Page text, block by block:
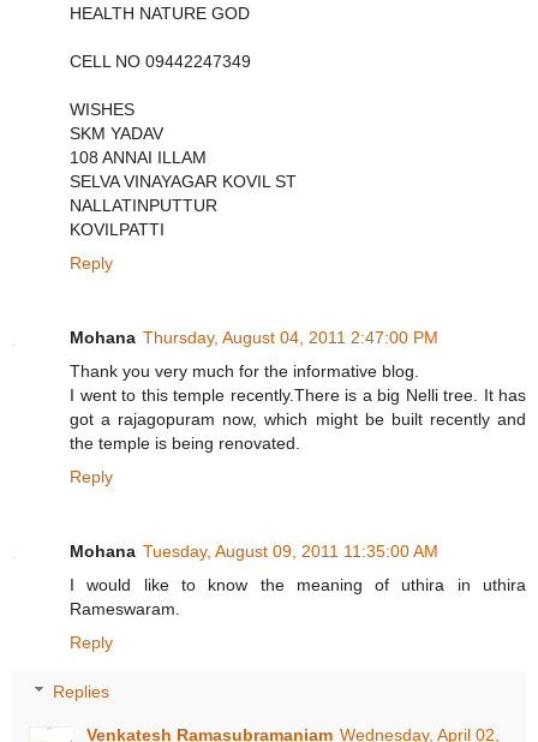
HEALTH NATURE GOD
CELL NO 09442247349
WISHES
SKM YADAV
108 ANNAI ILLAM
SELVA VINAYAGAR KOVIL ST
NALLATINPUTTUR
KOVILPATTI
Reply
Mohana Thursday, August 04, 2011 2:47:00 PM
Thank you very much for the informative blog.
I went to this temple recently.There is a big Nelli tree. It has
got a rajagopuram now, which might be built recently and
the temple is being renovated.
Reply
Mohana Tuesday, August 09, 2011 11:35:00 AM
I would like to know the meaning of uthira in uthira
Rameswaram.
Reply
Replies
Venkatesh Ramasubramaniam Wednesday, April 02,